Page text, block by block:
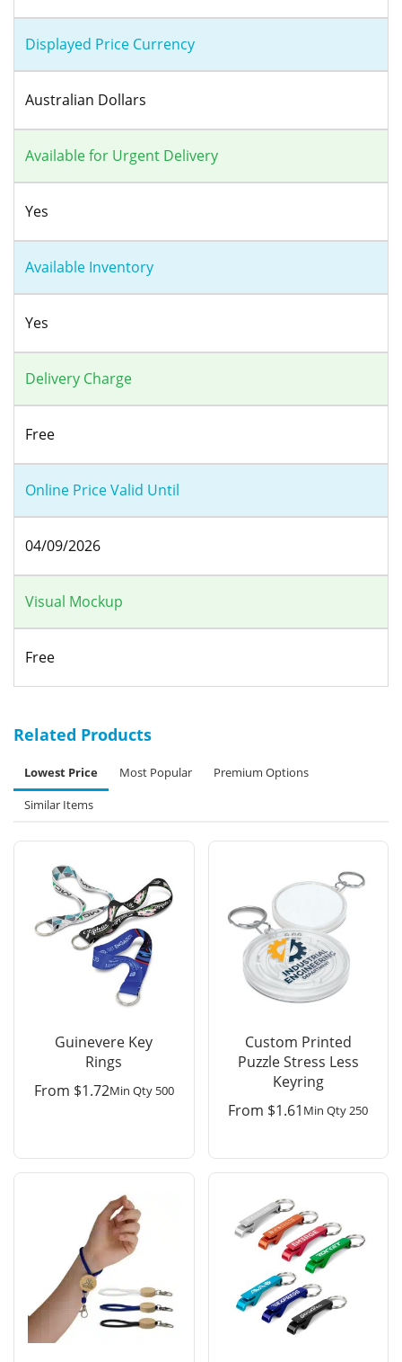
Displayed Price Currency
Australian Dollars
Available for Urgent Delivery
Yes
Available Inventory
Yes
Delivery Charge
Free
Online Price Valid Until
04/09/2026
Visual Mockup
Free
Related Products
Lowest Price Most Popular
Premium Options
Similar Items
Guinevere Key
Rings
From $1.72Min Qty 500
Custom Printed
Puzzle Stress Less
Keyring
From $1.61 Min Qty 250